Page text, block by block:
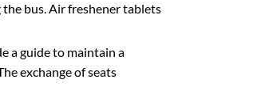
bus. Air freshener tablets
a guide to maintain a
exchange of seats